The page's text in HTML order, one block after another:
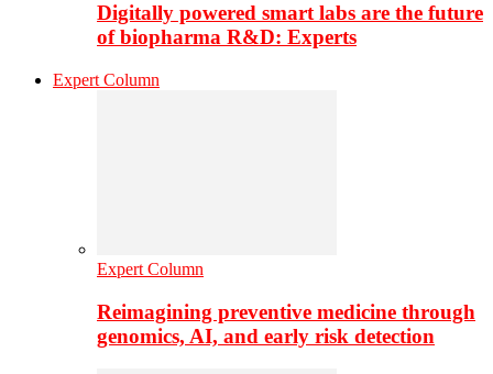
Digitally powered smart labs are the future
of biopharma R&D: Experts
Expert Column
Expert Column
Reimagining preventive medicine through
genomics, AI, and early risk detection